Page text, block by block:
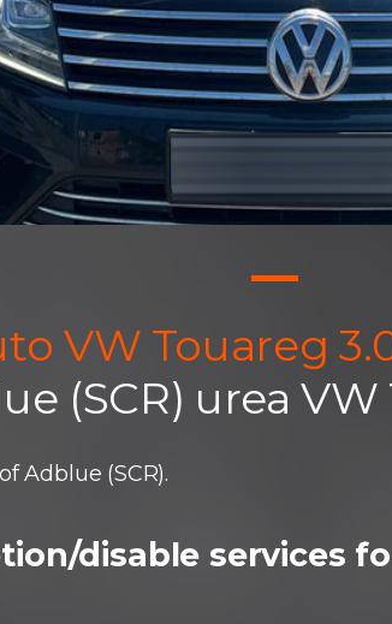
VW Touareg
(SCR) urea VW
Adblue (SCR).
disable services